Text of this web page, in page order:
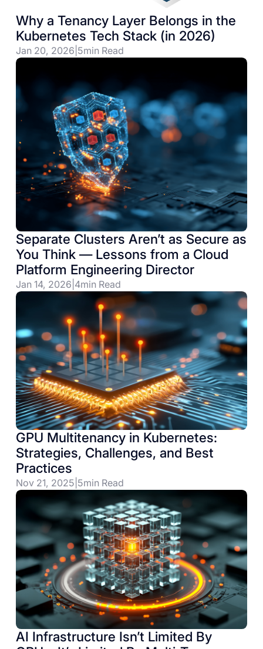
Why a Tenancy Layer Belongs in the
Kubernetes Tech Stack (in 2026)
Jan 20, 2026 5min Read
Separate Clusters Aren’t as Secure as
You Think — Lessons from a Cloud
Platform Engineering Director
Jan 14, 2026 4min Read
GPU Multitenancy in Kubernetes:
Strategies, Challenges, and Best
Practices
Nov 21, 2025 5min Read
AI Infrastructure Isn’t Limited By